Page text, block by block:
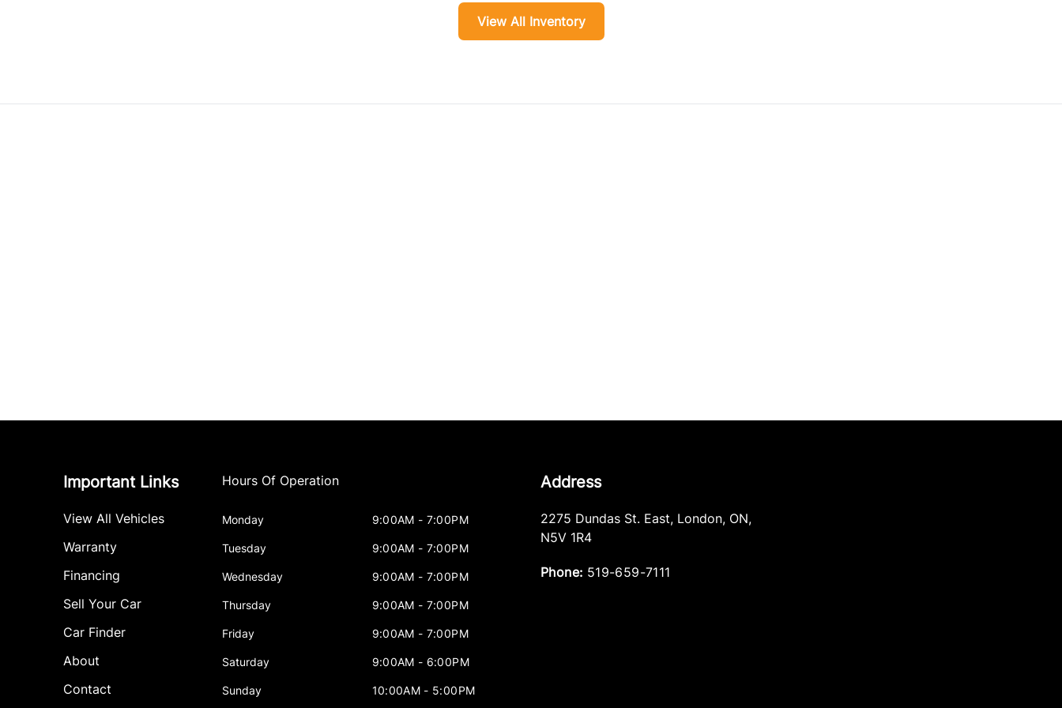
View All Inventory
Important Links
View All Vehicles
Warranty
Financing
Sell Your Car
Car Finder
About
Contact
Hours Of Operation
Monday 9:00AM - 7:00PM
Tuesday 9:00AM - 7:00PM
Wednesday 9:00AM - 7:00PM
Thursday 9:00AM - 7:00PM
Friday 9:00AM - 7:00PM
Saturday 9:00AM - 6:00PM
Sunday 10:00AM - 5:00PM
Address
2275 Dundas St. East, London, ON,
N5V 1R4
Phone: 519-659-7111